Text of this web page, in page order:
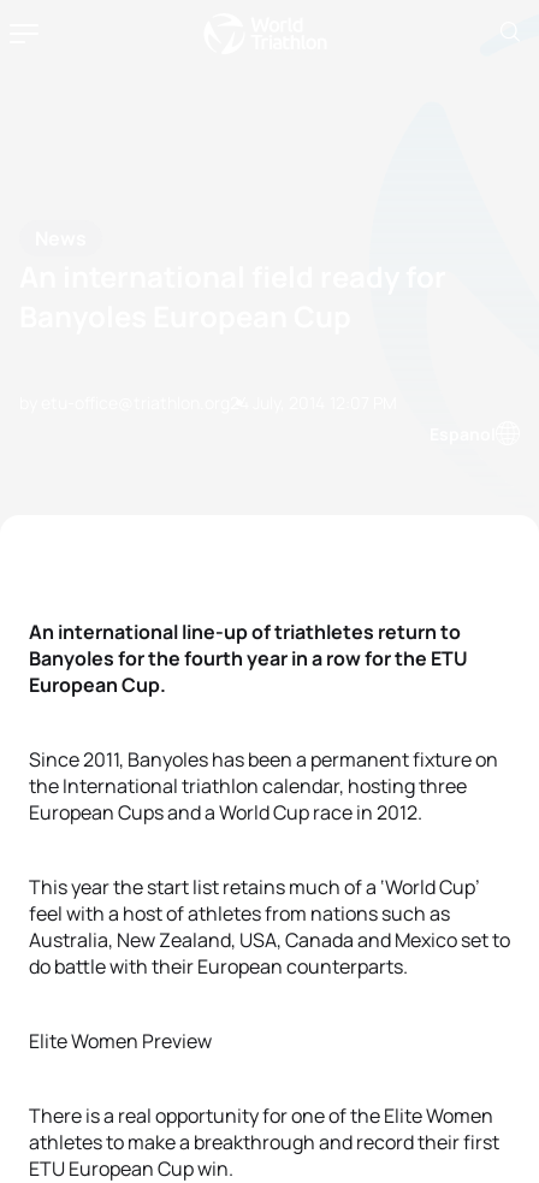
An international line-up of triathletes return to
Banyoles for the fourth year in a row for the ETU
European Cup.
Since 2011, Banyoles has been a permanent fixture on
the International triathlon calendar, hosting three
European Cups and a World Cup race in 2012.
This year the start list retains much of a ‘World Cup’
feel with a host of athletes from nations such as
Australia, New Zealand, USA, Canada and Mexico set to
do battle with their European counterparts.
Elite Women Preview
There is a real opportunity for one of the Elite Women
athletes to make a breakthrough and record their first
ETU European Cup win.